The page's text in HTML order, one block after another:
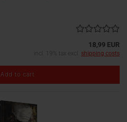
18,99 EUR
incl. 19% tax excl. shipping costs
Add to cart